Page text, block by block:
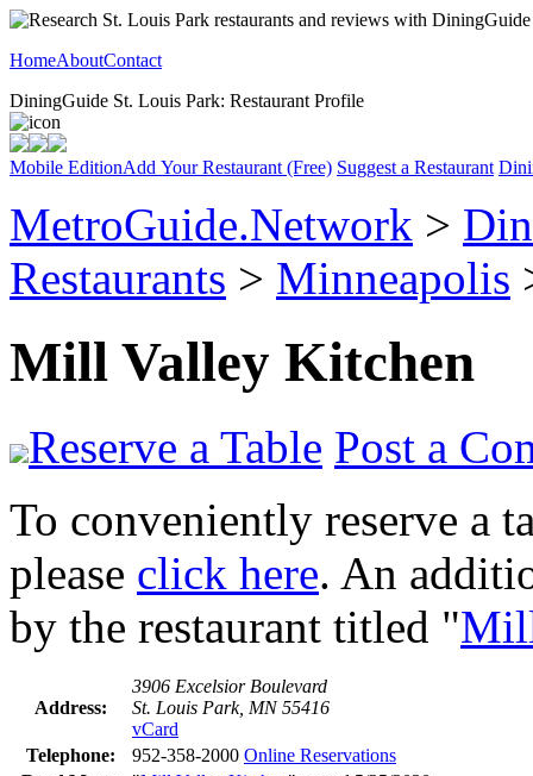
HomeAboutContact
DiningGuide St. Louis Park: Restaurant Profile
Mobile EditionAdd Your Restaurant (Free) Suggest a Restaurant
MetroGuide.Network >
Restaurants > Minneapolis
Mill Valley Kitchen
Reserve a Table Post a
To conveniently reserve a
please click here. An
by the restaurant titled "
Address:
3906 Excelsior Boulevard
St. Louis Park, MN 55416
vCard
Telephone:
952-358-2000 Online Reservations